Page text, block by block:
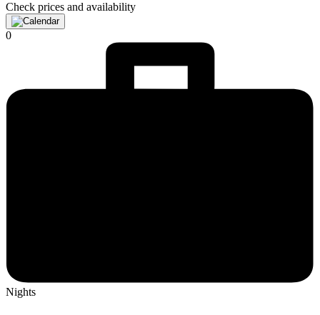
Check prices and availability
0
Nights